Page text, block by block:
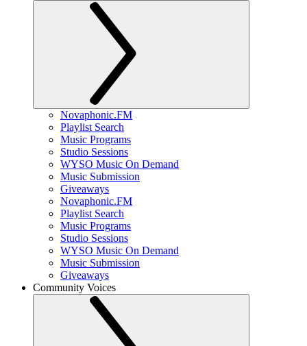
Novaphonic.FM
Playlist Search
Music Programs
Studio Sessions
WYSO Music On Demand
Music Submission
Giveaways
Novaphonic.FM
Playlist Search
Music Programs
Studio Sessions
WYSO Music On Demand
Music Submission
Giveaways
Community Voices